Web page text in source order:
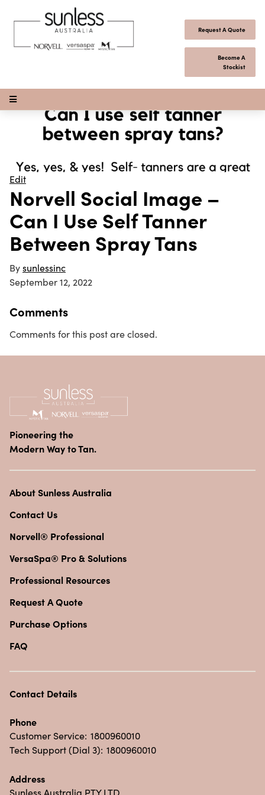
Request A Quote
Become A
Stockist
Open Menu
Edit
Norvell Social Image –
Can I Use Self Tanner
Between Spray Tans
Bysunlessinc
September 12, 2022
Comments
Comments for this post are closed.
Pioneering the
Modern Way to Tan.
About Sunless Australia
Contact Us
Norvell® Professional
VersaSpa® Pro & Solutions
Professional Resources
Request A Quote
Purchase Options
FAQ
Contact Details
Phone
Customer Service: 1800960010
Tech Support (Dial 3): 1800960010
Address